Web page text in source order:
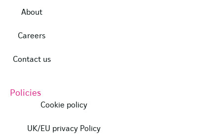
About
Careers
Contact us
Policies
Cookie policy
UK/EU privacy Policy